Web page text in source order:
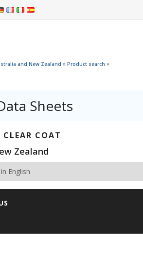
and New Zealand » Product search »
Sheets
COAT
Zealand
English